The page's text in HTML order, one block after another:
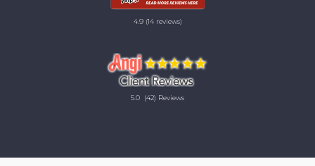
4.9 (14 reviews)
5.0 (42) Reviews